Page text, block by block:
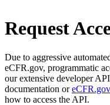
Request
Due to aggressive
eCFR.gov, programmatic
our extensive developer
documentation or
how to access the API.